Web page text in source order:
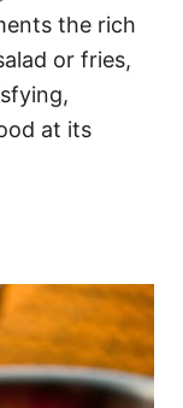
the rich
or fries,
at its